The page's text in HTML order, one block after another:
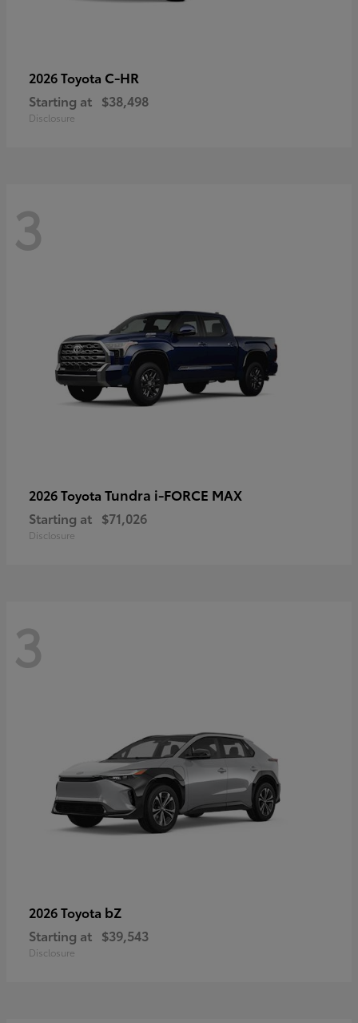
2026 Toyota C-HR
Starting at $38,498
Disclosure
3
2026 Toyota Tundra i-FORCE MAX
Starting at $71,026
Disclosure
3
2026 Toyota bZ
Starting at $39,543
Disclosure